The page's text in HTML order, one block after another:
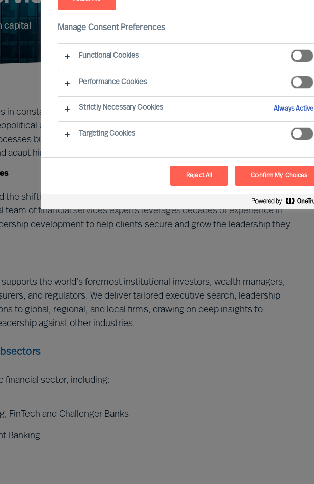
capital
in constant flux, driven by digital transformation, evolving regulations,
uncertainty. Success today demands not only cutting-edge
but, most critically, exceptional human capital. A company's
adapt hinges on the strength of its leadership and talent.
the shifting landscape of financial services and the evolving demands
team of financial services experts leverages decades of experience in
development to help clients secure and grow the leadership they
the world’s foremost institutional investors, wealth managers,
and regulators. We deliver tailored executive search, leadership
to global, regional, and local firms, drawing on deep insights to
against other industries.
financial sector, including:
FinTech and Challenger Banks
Banking
Manage Consent Preferences
Functional Cookies
Performance Cookies
Strictly Necessary Cookies Always Active
Targeting Cookies
Reject All Confirm My Choices